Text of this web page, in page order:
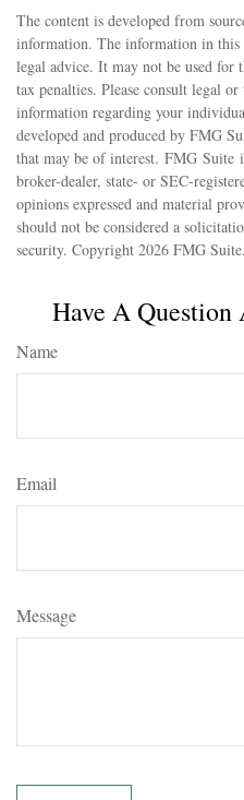
The content is developed from
information. The information in this
legal advice. It may not be used for
tax penalties. Please consult legal
information regarding your
developed and produced by FMG
that may be of interest. FMG Suite
broker-dealer, state- or SEC-
opinions expressed and material
should not be considered a
security. Copyright 2026 FMG Suite.
Have A
Name
Email
Message